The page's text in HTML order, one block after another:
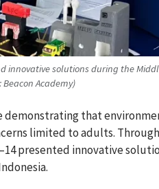
innovative solutions during the
Academy)
demonstrating that
limited to adults.
presented innovative